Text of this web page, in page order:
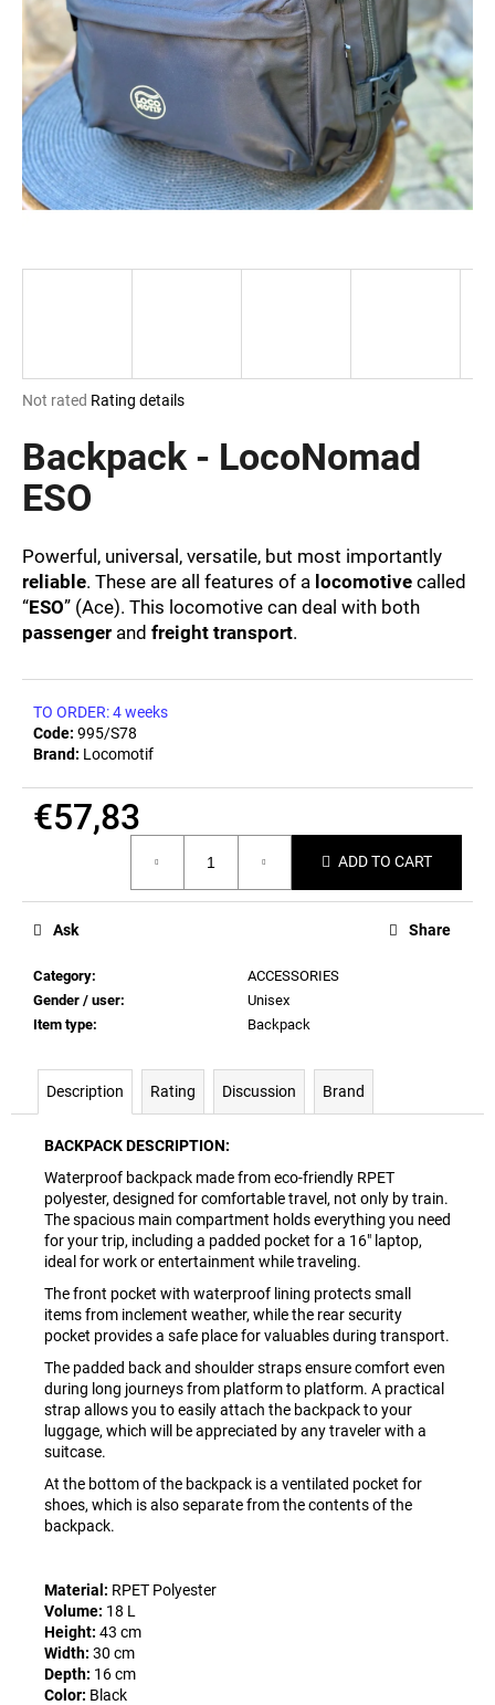
The
product
rating
is
0,0
of
5
stars.
Not rated Rating details
Backpack - LocoNomad
ESO
Powerful, universal, versatile, but most importantly
reliable. These are all features of a locomotive called
“ESO” (Ace). This locomotive can deal with both
passenger and freight transport.
TO ORDER: 4 weeks
Code: 995/S78
Brand: Locomotif
€57,83
ADD TO CART
Category:
ACCESSORIES
Gender / user:
Unisex
Item type: Backpack
Ask Share
Description Rating Discussion Brand
BACKPACK DESCRIPTION:
Waterproof backpack made from eco-friendly RPET
polyester, designed for comfortable travel, not only by train.
The spacious main compartment holds everything you need
for your trip, including a padded pocket for a 16" laptop,
ideal for work or entertainment while traveling.
The front pocket with waterproof lining protects small
items from inclement weather, while the rear security
pocket provides a safe place for valuables during transport.
The padded back and shoulder straps ensure comfort even
during long journeys from platform to platform. A practical
strap allows you to easily attach the backpack to your
luggage, which will be appreciated by any traveler with a
suitcase.
At the bottom of the backpack is a ventilated pocket for
shoes, which is also separate from the contents of the
backpack.
Material: RPET Polyester
Volume: 18 L
Height: 43 cm
Width: 30 cm
Depth: 16 cm
Color: Black
n
g
f
o
r
?
W
e
c
m
m
e
n
MEN'S
T-
SHIRT
€23,10